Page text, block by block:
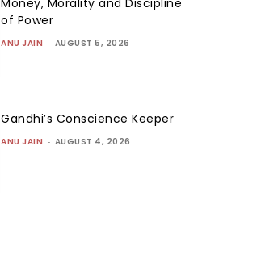
of Power
ANU JAIN - AUGUST 5, 2026
Gandhi’s Conscience Keeper
ANU JAIN - AUGUST 4, 2026